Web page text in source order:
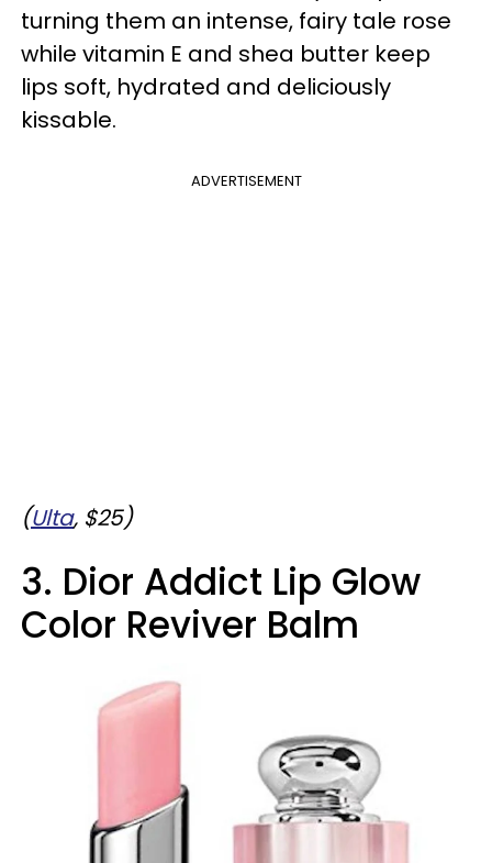
turning them an intense, fairy tale rose
while vitamin E and shea butter keep
lips soft, hydrated and deliciously
kissable.
ADVERTISEMENT
(Ulta, $25)
3. Dior Addict Lip Glow
Color Reviver Balm